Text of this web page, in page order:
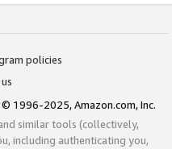
policies
© 1996-2025, Amazon.com, Inc.
similar tools (collectively,
including authenticating you,